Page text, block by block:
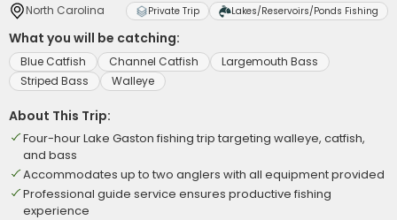
North Carolina Private Trip Lakes/Reservoirs/Ponds Fishing
What you will be catching:
Blue Catfish Channel Catfish
Largemouth Bass
Striped Bass
Walleye
About This Trip:
Four-hour Lake Gaston fishing trip targeting walleye, catfish,
and bass
Accommodates up to two anglers with all equipment provided
Professional guide service ensures productive fishing
experience